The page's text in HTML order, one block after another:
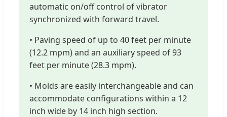
automatic on/off control of vibrator
synchronized with forward travel.
• Paving speed of up to 40 feet per minute
(12.2 mpm) and an auxiliary speed of 93
feet per minute (28.3 mpm).
• Molds are easily interchangeable and can
accommodate configurations within a 12
inch wide by 14 inch high section.